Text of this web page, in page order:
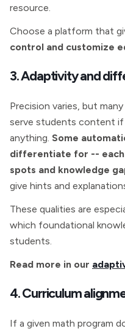
resource.
Choose a platform that
control and customize
3. Adaptivity and
Precision varies, but
serve students content if
anything. Some
differentiate for --
spots and knowledge
give hints and
These qualities are
which foundational
students.
Read more in our
4. Curriculum
If a given math program